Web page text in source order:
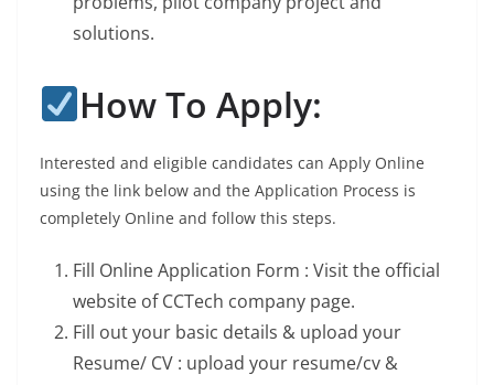
solutions.
How To Apply:
Interested and eligible candidates can Apply Online
using the link below and the Application Process is
completely Online and follow this steps.
Fill Online Application Form : Visit the official
website of CCTech company page.
Fill out your basic details & upload your
Resume/ CV : upload your resume/cv &